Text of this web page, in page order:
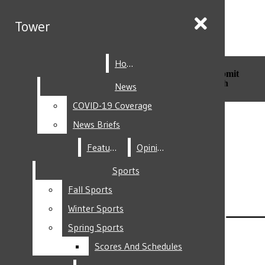
Facebook
Instagram
Tower
Home
News
COVID-19 Coverage
News Briefs
Features
Opinion
Sports
Fall Sports
Winter Sports
Spring Sports
Scores And Schedules
Submit
Search
Tower
Home
News
COVID-19 Coverage
News Briefs
Features
Opinion
Sports
Fall Sports
Winter Sports
Spring Sports
Scores And Schedules
Submit
Search